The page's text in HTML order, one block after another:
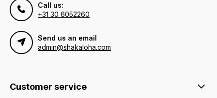
Call us:
+31 30 6052260
Send us an email
admin@shakaloha.com
Customer service